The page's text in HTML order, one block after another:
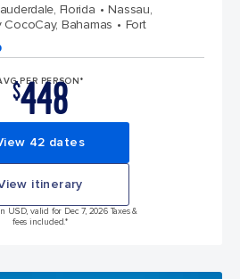
Florida
Nassau,
CocoCay, Bahamas
Fort
PER PERSON*
$448
42 dates
itinerary
USD, valid for Dec 7, 2026 Taxes &
fees included.*